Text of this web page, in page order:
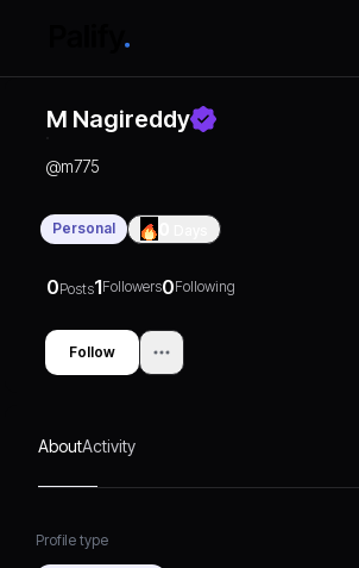
M Nagireddy
@m775
Personal
0Posts1Followers0Following
Follow
AboutActivity
Profile type